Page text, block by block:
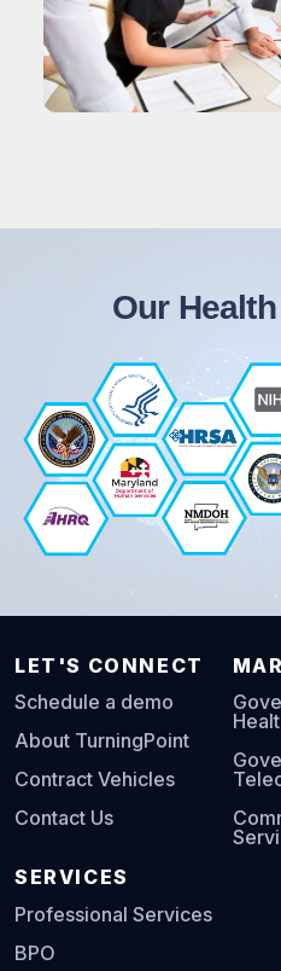
Our
LET'S CONNECT
Schedule a demo
About TurningPoint
Contract Vehicles
Contact Us
SERVICES
Professional Services
BPO